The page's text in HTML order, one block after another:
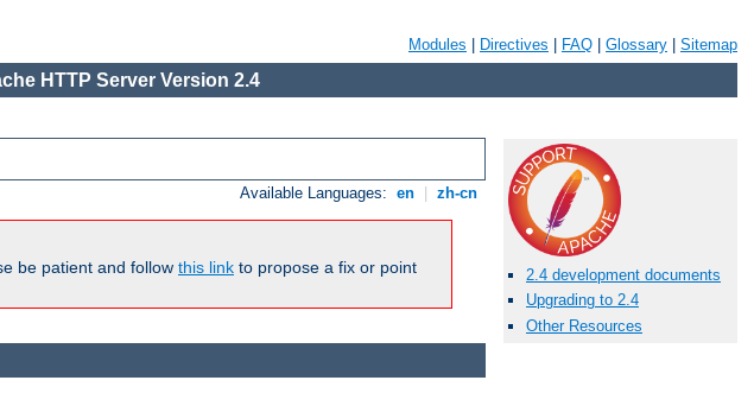
Modules Directives FAQ Glossary Sitemap
HTTP Server Version 2.4
Available Languages: en zh-cn
be patient and follow this link to propose a fix or point
2.4 development documents
Upgrading to 2.4
Other Resources